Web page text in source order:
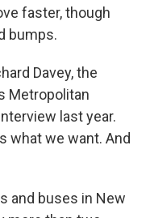
faster, though
bumps.
Davey, the
Metropolitan
last year.
what we want. And
and buses in New